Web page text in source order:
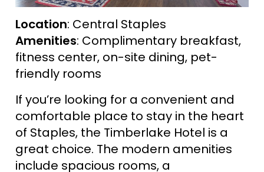
Location: Central Staples
Amenities: Complimentary breakfast,
fitness center, on-site dining, pet-
friendly rooms
If you’re looking for a convenient and
comfortable place to stay in the heart
of Staples, the Timberlake Hotel is a
great choice. The modern amenities
include spacious rooms, a